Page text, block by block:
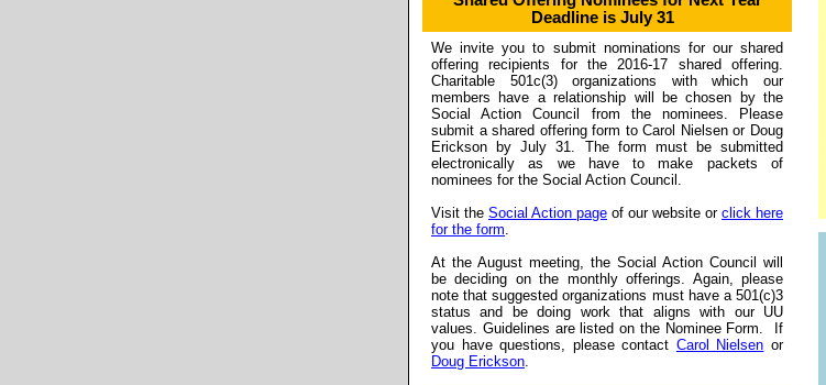
Deadline is July 31
We invite you to submit nominations for our shared
offering recipients for the 2016-17 shared offering.
Charitable 501c(3) organizations with which our
members have a relationship will be chosen by the
Social Action Council from the nominees. Please
submit a shared offering form to Carol Nielsen or Doug
Erickson by July 31. The form must be submitted
electronically as we have to make packets of
nominees for the Social Action Council.
Visit the Social Action page of our website or click here
for the form.
At the August meeting, the Social Action Council will
be deciding on the monthly offerings. Again, please
note that suggested organizations must have a 501(c)3
status and be doing work that aligns with our UU
values. Guidelines are listed on the Nominee Form. If
you have questions, please contact Carol Nielsen or
Doug Erickson.